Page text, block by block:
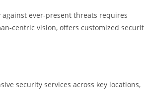
ever-present threats requires
centric vision, offers customized
security services across key locations,